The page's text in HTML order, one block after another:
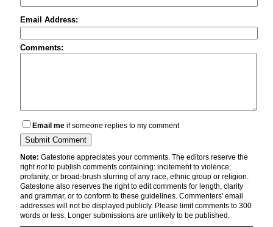
Email Address:
Comments:
Email me if someone replies to my comment
Note: Gatestone appreciates your comments. The editors reserve the
rightnotto publish comments containing: incitement to violence,
profanity, or broad-brush slurring of any race, ethnic group or religion.
Gatestone also reserves the right to edit comments for length, clarity
and grammar, or to conform to these guidelines. Commenters' email
addresses will not be displayed publicly. Please limit comments to 300
words or less. Longer submissions are unlikely to be published.